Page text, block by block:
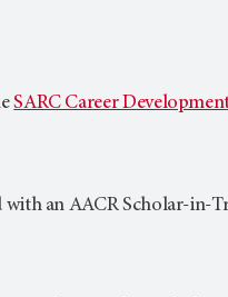
SARC Career
an AACR Scholar-in-